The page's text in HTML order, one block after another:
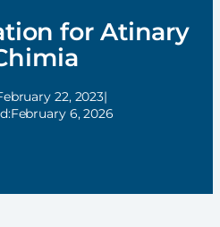
for Atinary
22, 2023|
February 6, 2026